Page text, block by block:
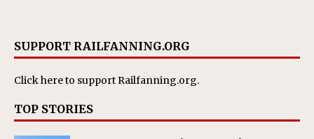
SUPPORT RAILFANNING.ORG
Click hereto support Railfanning.org.
TOP STORIES